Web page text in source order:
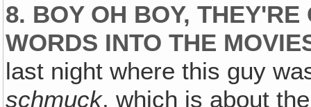
8. BOY OH BOY,
WORDS INTO THE
last night where this guy
schmuck, which is about